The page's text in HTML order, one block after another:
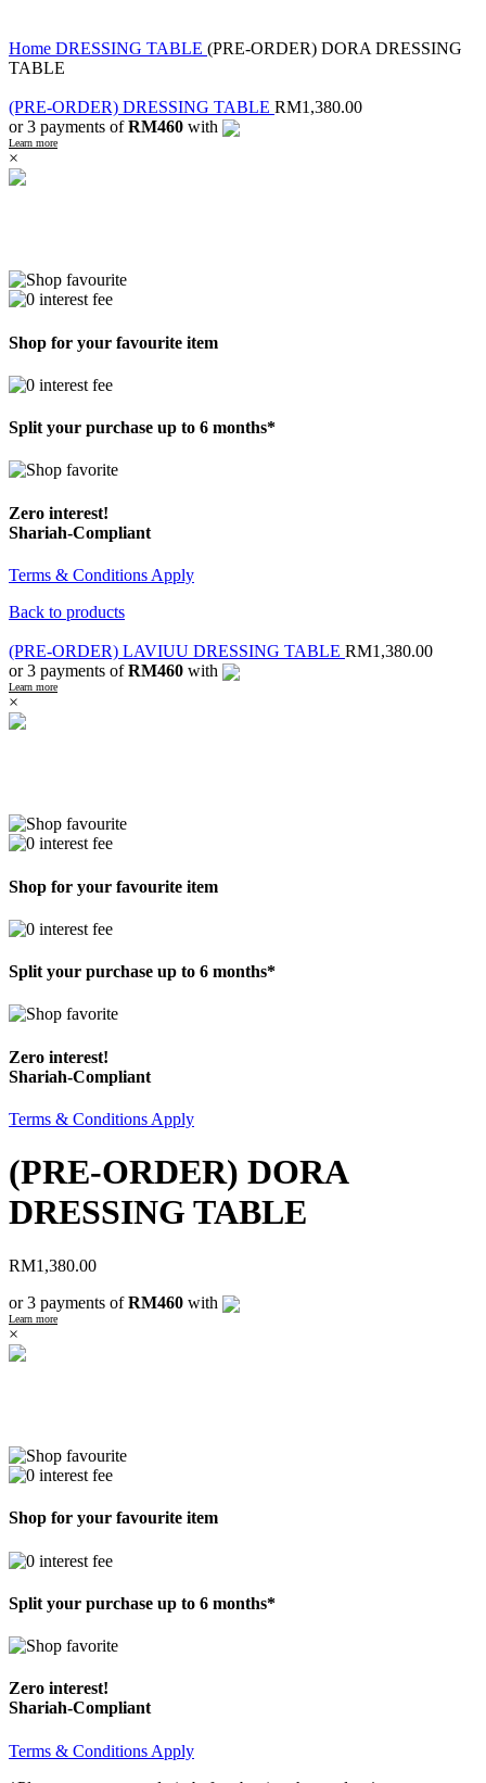
Home DRESSING TABLE (PRE-ORDER) DORA DRESSING
TABLE
(PRE-ORDER) DRESSING TABLE RM1,380.00
or 3 payments ofRM460 with
Learn more
×
Shop for your favourite item
Split your purchase up to 6 months*
Zero interest!
Shariah-Compliant
Terms & Conditions Apply
Back to products
(PRE-ORDER) LAVIUU DRESSING TABLE RM1,380.00
or 3 payments ofRM460 with
Learn more
×
Shop for your favourite item
Split your purchase up to 6 months*
Zero interest!
Shariah-Compliant
Terms & Conditions Apply
(PRE-ORDER) DORA
DRESSING TABLE
RM1,380.00
or 3 payments ofRM460 with
Learn more
×
Shop for your favourite item
Split your purchase up to 6 months*
Zero interest!
Shariah-Compliant
Terms & Conditions Apply